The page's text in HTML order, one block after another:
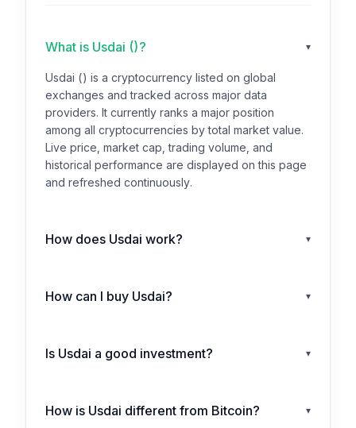
What is Usdai ()? ▾
Usdai () is a cryptocurrency listed on global
exchanges and tracked across major data
providers. It currently ranks a major position
among all cryptocurrencies by total market value.
Live price, market cap, trading volume, and
historical performance are displayed on this page
and refreshed continuously.
How does Usdai work? ▾
How can I buy Usdai? ▾
Is Usdai a good investment? ▾
How is Usdai different from Bitcoin? ▾